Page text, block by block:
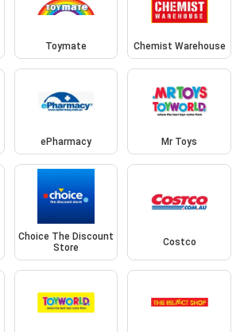
Toymate Chemist Warehouse
ePharmacy Mr Toys
Choice The Discount
Store
Costco